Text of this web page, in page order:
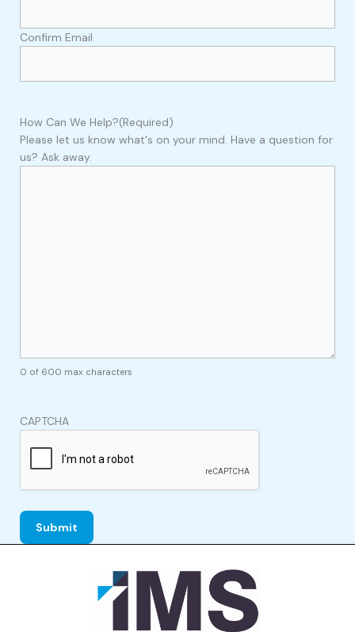
Confirm Email
How Can We Help?(Required)
Please let us know what's on your mind. Have a question for
us? Ask away.
0 of 600 max characters
CAPTCHA